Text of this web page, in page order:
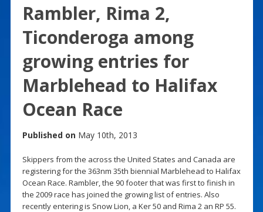
Rambler, Rima 2,
Ticonderoga among
growing entries for
Marblehead to Halifax
Ocean Race
Published on May 10th, 2013
Skippers from the across the United States and Canada are
registering for the 363nm 35th biennial Marblehead to Halifax
Ocean Race. Rambler, the 90 footer that was first to finish in
the 2009 race has joined the growing list of entries. Also
recently entering is Snow Lion, a Ker 50 and Rima 2 an RP 55.